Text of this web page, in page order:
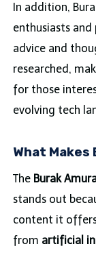
In addition,
enthusiasts
advice and
researched,
for those
evolving tech
What Makes
The Burak
stands out
content it
from artificial